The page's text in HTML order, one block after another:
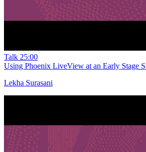
Talk 25:00
Using Phoenix LiveView at an Early Stage
Lekha Surasani